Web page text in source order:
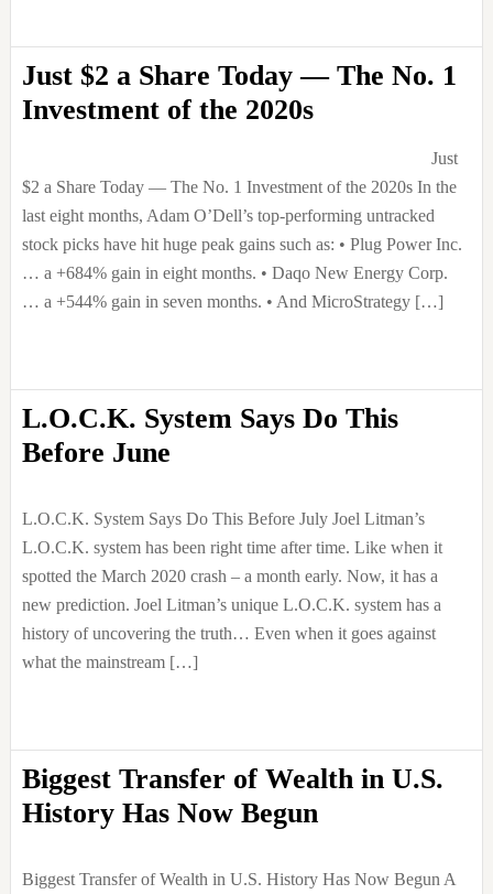
Just $2 a Share Today — The No. 1
Investment of the 2020s
Just
$2 a Share Today — The No. 1 Investment of the 2020s In the
last eight months, Adam O’Dell’s top-performing untracked
stock picks have hit huge peak gains such as: • Plug Power Inc.
… a +684% gain in eight months. • Daqo New Energy Corp.
… a +544% gain in seven months. • And MicroStrategy […]
L.O.C.K. System Says Do This
Before June
L.O.C.K. System Says Do This Before July Joel Litman’s
L.O.C.K. system has been right time after time. Like when it
spotted the March 2020 crash – a month early. Now, it has a
new prediction. Joel Litman’s unique L.O.C.K. system has a
history of uncovering the truth… Even when it goes against
what the mainstream […]
Biggest Transfer of Wealth in U.S.
History Has Now Begun
Biggest Transfer of Wealth in U.S. History Has Now Begun A